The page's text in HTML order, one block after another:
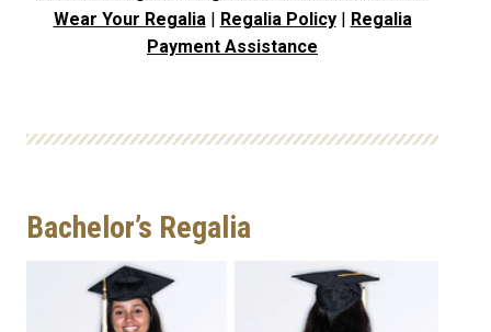
Wear Your Regalia| Regalia Policy|
Regalia
Payment Assistance
Bachelor’s Regalia